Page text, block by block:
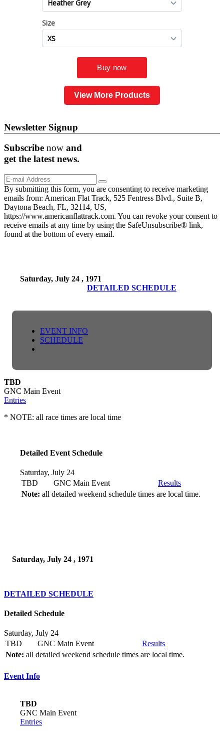
View More Products
Newsletter Signup
Subscribe now and
get the latestnews.
By submitting this form, you are consenting to receive marketing
emails from: American Flat Track, 525 Fentress Blvd., Suite B,
Daytona Beach, FL, 32114, US,
https://www.americanflattrack.com. You can revoke your consent to
receive emails at any time by using the SafeUnsubscribe® link,
found at the bottom of every email.
Saturday, July 24 , 1971
DETAILED SCHEDULE
EVENT INFO
SCHEDULE
TBD
GNC Main Event
Entries
* NOTE: all race times are local time
Detailed Event Schedule
Saturday, July 24
TBD
GNC Main Event
Results
Note: all detailed weekend schedule times are local time.
Saturday, July 24 , 1971
DETAILED SCHEDULE
Detailed Schedule
Saturday, July 24
TBD
GNC Main Event
Results
Note: all detailed weekend schedule times are local time.
Event Info
TBD
GNC Main Event
Entries